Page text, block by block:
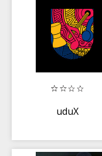
2019
uduX